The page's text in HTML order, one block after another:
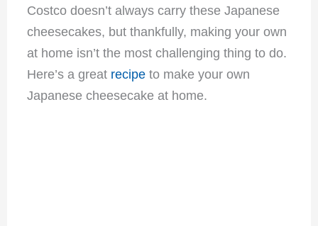
Costco doesn’t always carry these Japanese
cheesecakes, but thankfully, making your own
at home isn’t the most challenging thing to do.
Here’s a great recipeto make your own
Japanese cheesecake at home.